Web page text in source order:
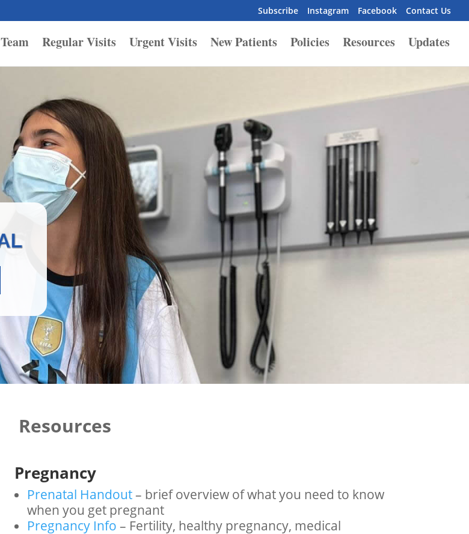
Subscribe Instagram Facebook Contact Us
Team Regular Visits Urgent Visits New Patients Policies Resources Updates
Resources
Pregnancy
Prenatal Handout– brief overview of what you need to know
when you get pregnant
Pregnancy Info – Fertility, healthy pregnancy, medical